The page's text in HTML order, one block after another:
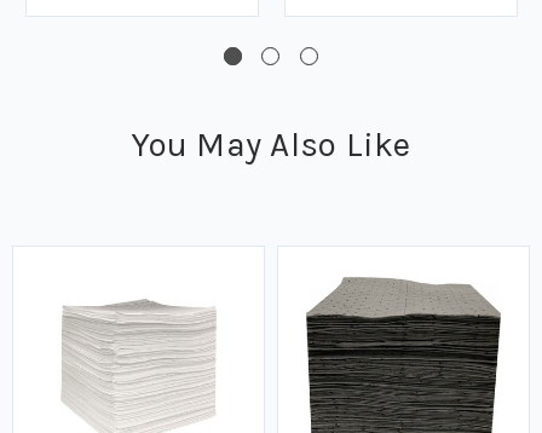
You May Also Like